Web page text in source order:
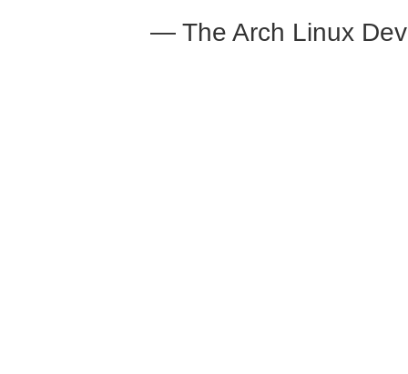
— The Arch Linux